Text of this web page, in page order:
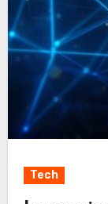
Tech